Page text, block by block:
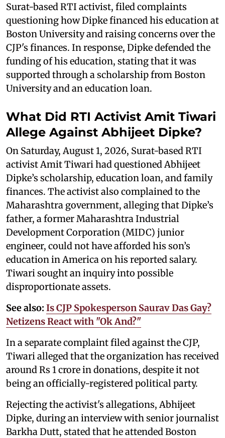
Surat-based RTI activist, filed complaints
questioning how Dipke financed his education at
Boston University and raising concerns over the
CJP's finances. In response, Dipke defended the
funding of his education, stating that it was
supported through a scholarship from Boston
University and an education loan.
What Did RTI Activist Amit Tiwari
Allege Against Abhijeet Dipke?
On Saturday, August 1, 2026, Surat-based RTI
activist Amit Tiwari had questioned Abhijeet
Dipke’s scholarship, education loan, and family
finances. The activist also complained to the
Maharashtra government, alleging that Dipke’s
father, a former Maharashtra Industrial
Development Corporation (MIDC) junior
engineer, could not have afforded his son’s
education in America on his reported salary.
Tiwari sought an inquiry into possible
disproportionate assets.
See also: Is CJP Spokesperson Saurav Das Gay?
Netizens React with "Ok And?"
In a separate complaint filed against the CJP,
Tiwari alleged that the organization has received
around Rs 1 crore in donations, despite it not
being an officially-registered political party.
Rejecting the activist's allegations, Abhijeet
Dipke, during an interview with senior journalist
Barkha Dutt, stated that he attended Boston